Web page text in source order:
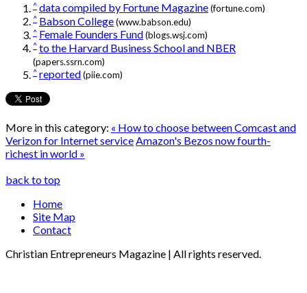
^ data compiled by Fortune Magazine(fortune.com)
^ Babson College(www.babson.edu)
^ Female Founders Fund(blogs.wsj.com)
^ to the Harvard Business School and NBER
(papers.ssrn.com)
^ reported(piie.com)
More in this category: « How to choose between Comcast and
Verizon for Internet service Amazon's Bezos now fourth-
richest in world »
back to top
Home
Site Map
Contact
Christian Entrepreneurs Magazine | All rights reserved.